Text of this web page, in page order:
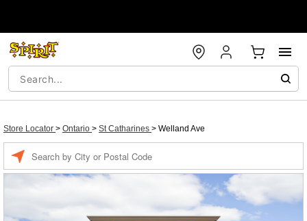
Store Locator > Ontario > St Catharines > Welland Ave